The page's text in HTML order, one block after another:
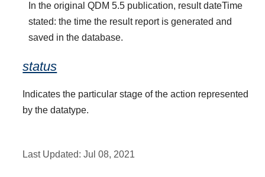
In the original QDM 5.5 publication, result dateTime
stated: the time the result report is generated and
saved in the database.
status
Indicates the particular stage of the action represented
by the datatype.
Last Updated:Jul 08, 2021